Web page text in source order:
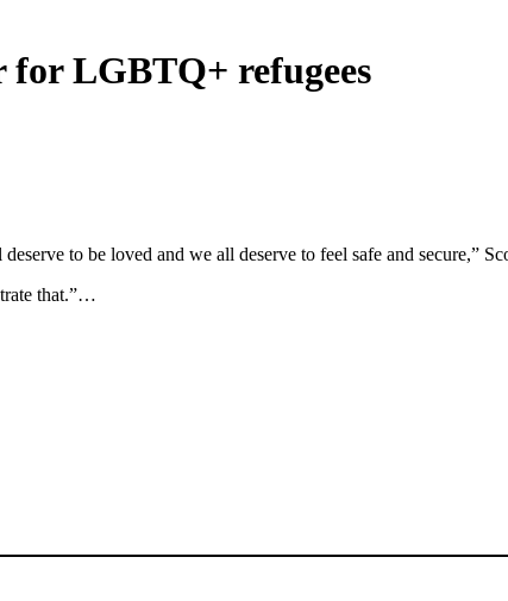
LGBTQ+ refugees
to be loved and we all deserve to feel safe and secure,”
that.”…